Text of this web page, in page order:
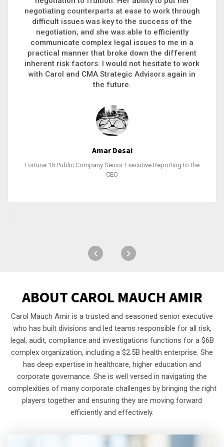
philanthropic gift, acquiring a new business or
steering an unexpected challenge to a soft
landing, she gets major projects across the finish
line. And, as a plus, she’s also fun to work with.
Stacy Bratcher
General Counsel of a Major Healthcare System
ABOUT CAROL MAUCH AMIR
Carol Mauch Amir is a trusted and seasoned senior executive
who has built divisions and led teams responsible for all risk,
legal, audit, compliance and investigations functions for a $6B
complex organization, including a $2.5B health enterprise. She
has deep expertise in healthcare, higher education and
corporate governance. She is well versed in navigating the
complexities of many corporate challenges by bringing the right
players together and ensuring they are moving forward
efficiently and effectively.